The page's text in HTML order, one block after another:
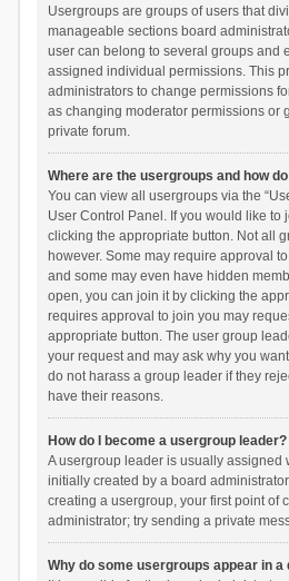
Usergroups are groups of users that
manageable sections board
user can belong to several groups and
assigned individual permissions. This
administrators to change permissions
as changing moderator permissions or
private forum.
Where are the usergroups and how
You can view all usergroups via the
User Control Panel. If you would like to
clicking the appropriate button. Not all
however. Some may require approval
and some may even have hidden
open, you can join it by clicking the
requires approval to join you may
appropriate button. The user group
your request and may ask why you
do not harass a group leader if they
have their reasons.
How do I become a usergroup leader?
A usergroup leader is usually assigned
initially created by a board
creating a usergroup, your first point of
administrator; try sending a private
Why do some usergroups appear in